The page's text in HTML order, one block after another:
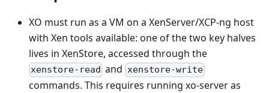
XO must run as a VM on a XenServer/XCP-ng host
with Xen tools available: one of the two key halves
lives in XenStore, accessed through the
xenstore-read and xenstore-write
commands. This requires running xo-server as